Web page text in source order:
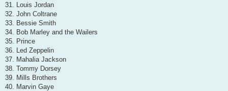
31. Louis Jordan
32. John Coltrane
33. Bessie Smith
34. Bob Marley and the Wailers
35. Prince
36. Led Zeppelin
37. Mahalia Jackson
38. Tommy Dorsey
39. Mills Brothers
40. Marvin Gaye